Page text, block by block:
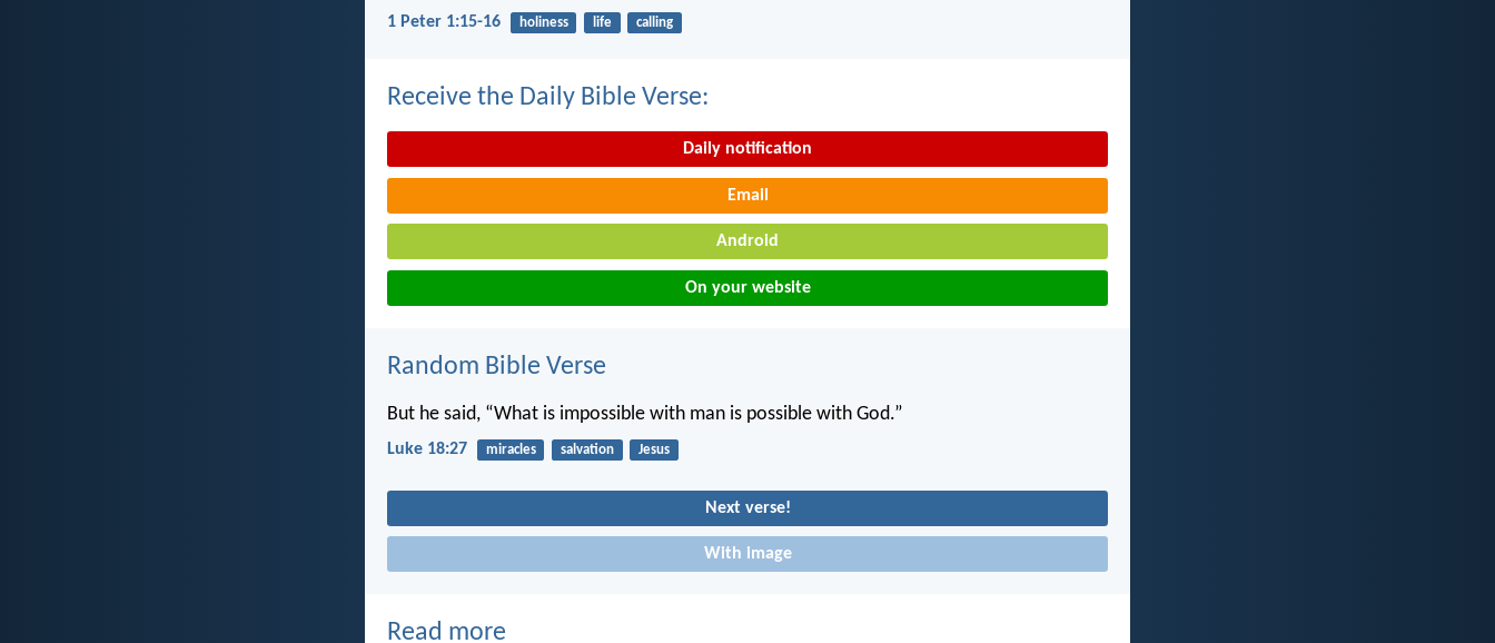
1 Peter 1:15-16 holiness life calling
Receive the Daily Bible Verse:
Daily notification
Email
Android
On your website
Random Bible Verse
But he said, “What is impossible with man is possible with God.”
Luke 18:27 miracles salvation Jesus
Next verse!
With image
Read more